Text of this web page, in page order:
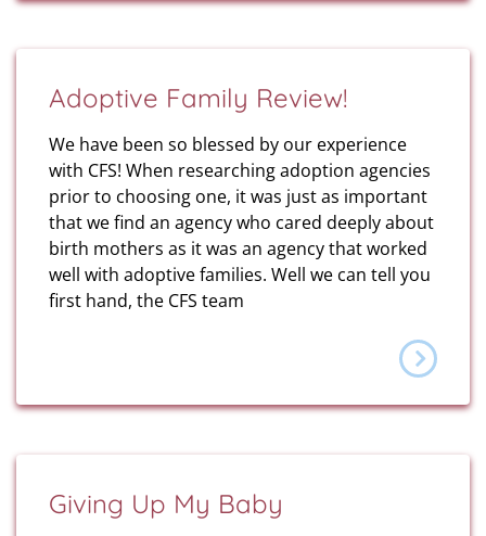
Adoptive Family Review!
We have been so blessed by our experience
with CFS! When researching adoption agencies
prior to choosing one, it was just as important
that we find an agency who cared deeply about
birth mothers as it was an agency that worked
well with adoptive families. Well we can tell you
first hand, the CFS team
Giving Up My Baby